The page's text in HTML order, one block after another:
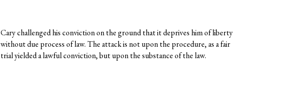
Cary challenged his conviction on the ground that it deprives him of liberty
without due process of law. The attack is not upon the procedure, as a fair
trial yielded a lawful conviction, but upon the substance of the law.